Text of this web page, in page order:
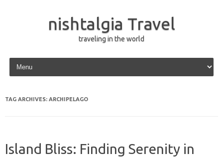
nishtalgia Travel
traveling in the world
Skip to content
TAG ARCHIVES: ARCHIPELAGO
Island Bliss: Finding Serenity in